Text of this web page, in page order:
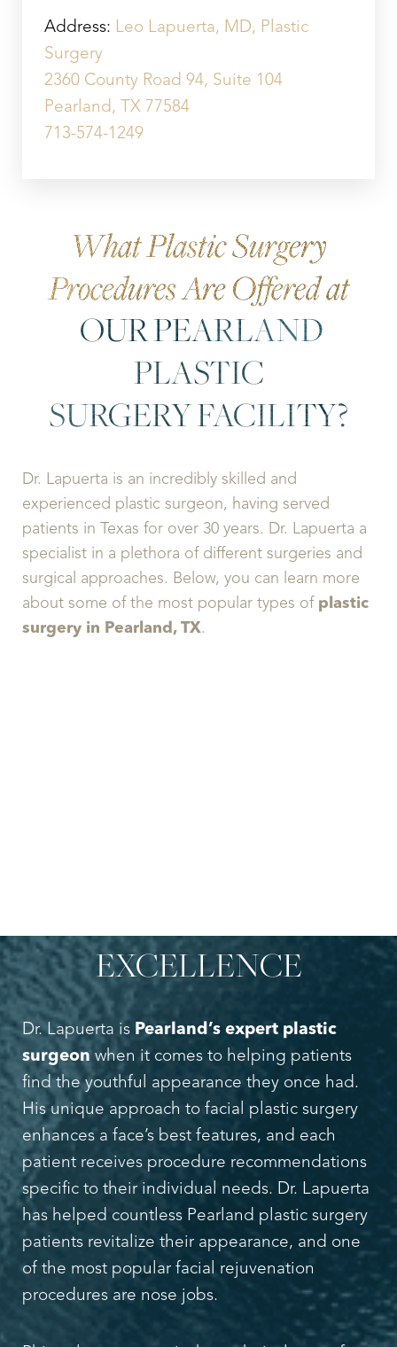
Address: Leo Lapuerta, MD, Plastic
Surgery
2360 County Road 94, Suite 104
Pearland, TX 77584
713-574-1249
What Plastic Surgery
Procedures Are Offered at
OUR PEARLAND
PLASTIC
SURGERY FACILITY?
Dr. Lapuerta is an incredibly skilled and
experienced plastic surgeon, having served
patients in Texas for over 30 years. Dr. Lapuerta a
specialist in a plethora of different surgeries and
surgical approaches. Below, you can learn more
about some of the most popular types of plastic
surgery in Pearland, TX.
EXCELLENCE
Dr. Lapuerta is Pearland’s expert plastic
surgeon when it comes to helping patients
find the youthful appearance they once had.
His unique approach to facial plastic surgery
enhances a face’s best features, and each
patient receives procedure recommendations
specific to their individual needs. Dr. Lapuerta
has helped countless Pearland plastic surgery
patients revitalize their appearance, and one
of the most popular facial rejuvenation
procedures are nose jobs.